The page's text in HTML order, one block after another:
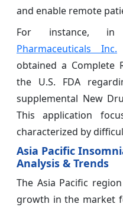
and enable remote
For instance,
Pharmaceuticals Inc.
obtained a Complete
the U.S. FDA
supplemental New
This application
characterized by
Asia Pacific
Analysis & Trends
The Asia Pacific
growth in the market